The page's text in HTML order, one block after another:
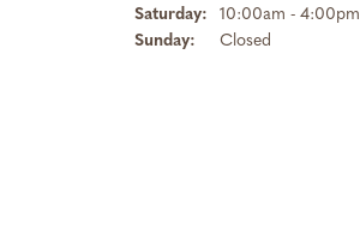
Saturday:
10:00am - 4:00pm
Sunday:
Closed